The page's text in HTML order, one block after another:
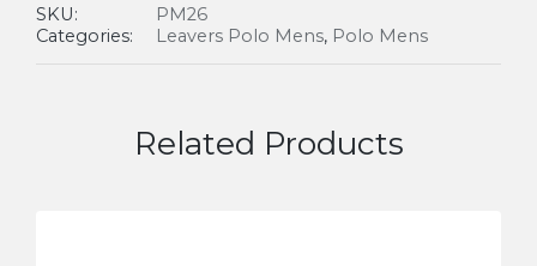
SKU:
PM26
Categories:
Leavers Polo Mens, Polo Mens
Related Products